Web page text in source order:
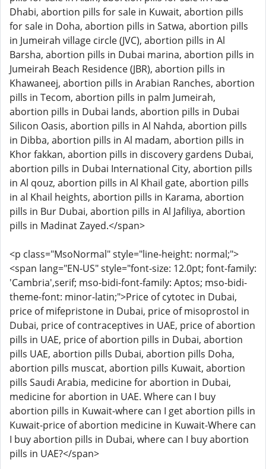
Dhabi, abortion pills for sale in Kuwait, abortion pills
for sale in Doha, abortion pills in Satwa, abortion pills
in Jumeirah village circle (JVC), abortion pills in Al
Barsha, abortion pills in Dubai marina, abortion pills in
Jumeirah Beach Residence (JBR), abortion pills in
Khawaneej, abortion pills in Arabian Ranches, abortion
pills in Tecom, abortion pills in palm Jumeirah,
abortion pills in Dubai lands, abortion pills in Dubai
Silicon Oasis, abortion pills in Al Nahda, abortion pills
in Dibba, abortion pills in Al madam, abortion pills in
Khor fakkan, abortion pills in discovery gardens Dubai,
abortion pills in Dubai International City, abortion pills
in Al qouz, abortion pills in Al Khail gate, abortion pills
in al Khail heights, abortion pills in Karama, abortion
pills in Bur Dubai, abortion pills in Al Jafiliya, abortion
pills in Madinat Zayed.</span>
<p class="MsoNormal" style="line-height: normal;">
<span lang="EN-US" style="font-size: 12.0pt; font-family:
'Cambria',serif; mso-bidi-font-family: Aptos; mso-bidi-
theme-font: minor-latin;">Price of cytotec in Dubai,
price of mifepristone in Dubai, price of misoprostol in
Dubai, price of contraceptives in UAE, price of abortion
pills in UAE, price of abortion pills in Dubai, abortion
pills UAE, abortion pills Dubai, abortion pills Doha,
abortion pills muscat, abortion pills Kuwait, abortion
pills Saudi Arabia, medicine for abortion in Dubai,
medicine for abortion in UAE. Where can I buy
abortion pills in Kuwait-where can I get abortion pills in
Kuwait-price of abortion medicine in Kuwait-Where can
I buy abortion pills in Dubai, where can I buy abortion
pills in UAE?</span>